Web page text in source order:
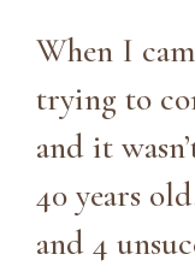
When I
trying to
and it
40 years
and 4